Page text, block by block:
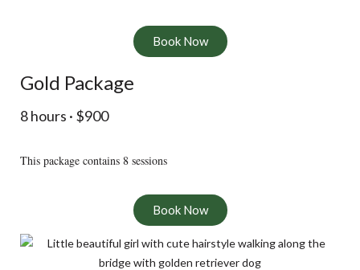
Book Now
Gold Package
8 hours · $900
This package contains 8 sessions
Book Now